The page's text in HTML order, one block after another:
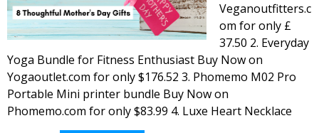
Veganoutfitters.c
om for only £
37.50 2. Everyday
Yoga Bundle for Fitness Enthusiast Buy Now on
Yogaoutlet.com for only $176.52 3. Phomemo M02 Pro
Portable Mini printer bundle Buy Now on
Phomemo.com for only $83.99 4. Luxe Heart Necklace